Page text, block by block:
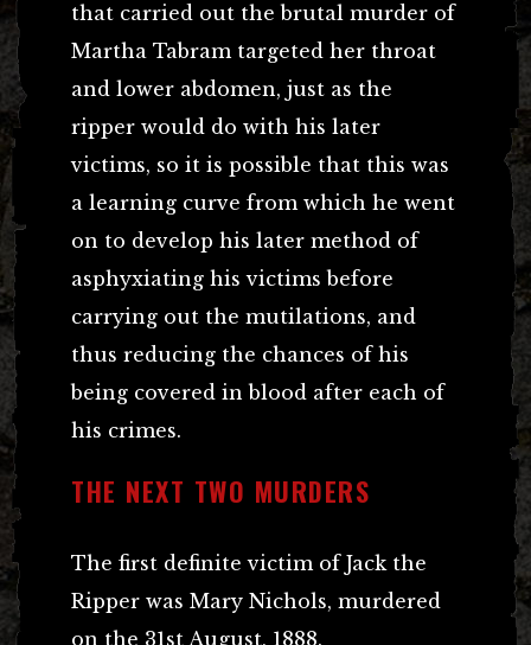
that carried out the brutal murder of
Martha Tabram targeted her throat
and lower abdomen, just as the
ripper would do with his later
victims, so it is possible that this was
a learning curve from which he went
on to develop his later method of
asphyxiating his victims before
carrying out the mutilations, and
thus reducing the chances of his
being covered in blood after each of
his crimes.
THE NEXT TWO MURDERS
The first definite victim of Jack the
Ripper was Mary Nichols, murdered
on the 31st August, 1888.